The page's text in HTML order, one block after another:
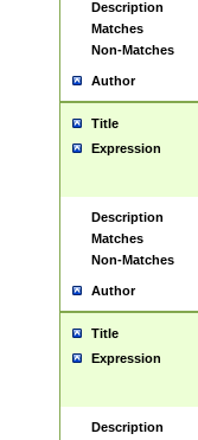
Description
Matches
Non-Matches
Author
Title
Expression
Description
Matches
Non-Matches
Author
Title
Expression
Description